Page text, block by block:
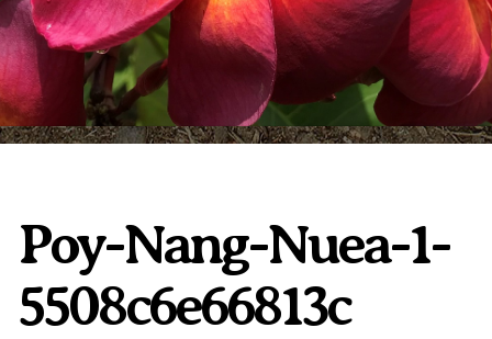
Plumeria Care Shipping Care
Grafted Plumerias
Shipping and Returns
International Orders
Phytosanitary Certificate
Poy-Nang-Nuea-1-
5508c6e66813c